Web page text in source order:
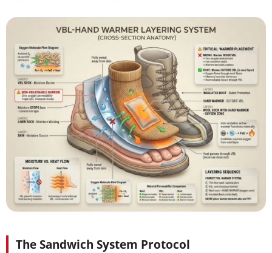
The Sandwich System Protocol